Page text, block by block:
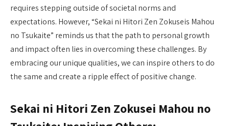
requires stepping outside of societal norms and
expectations. However, “Sekai ni Hitori Zen Zokuseis Mahou
no Tsukaite” reminds us that the path to personal growth
and impact often lies in overcoming these challenges. By
embracing our unique qualities, we can inspire others to do
the same and create a ripple effect of positive change.
Sekai ni Hitori Zen Zokusei Mahou no